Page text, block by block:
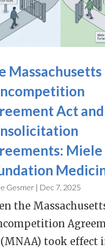
Massachusetts
Act and
Miele
Gesmer| Dec 7, 2025
the
took effect